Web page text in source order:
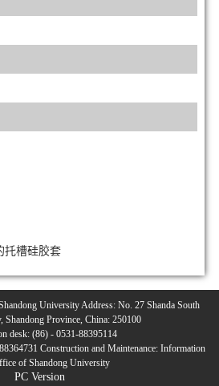
托槽硅胶套
University Address: No. 27 Shanda South
Shandong Province, China: 250100
desk: (86) - 0531-88395114
Construction and Maintenance: Information
of Shandong University
PC Version